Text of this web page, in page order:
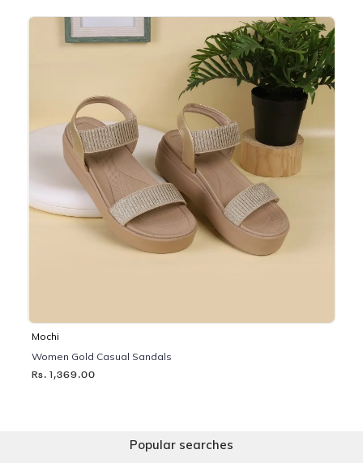
Mochi
Women Gold Casual Sandals
Rs. 1,369.00
Popular searches